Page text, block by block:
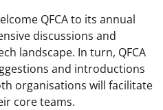
QFCA to its annual
discussions and
landscape. In turn, QFCA
and introductions
organisations will facilitate
core teams.